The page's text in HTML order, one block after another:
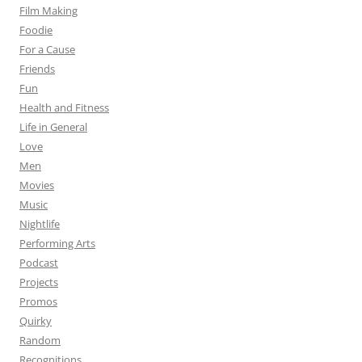
Film Making
Foodie
For a Cause
Friends
Fun
Health and Fitness
Life in General
Love
Men
Movies
Music
Nightlife
Performing Arts
Podcast
Projects
Promos
Quirky
Random